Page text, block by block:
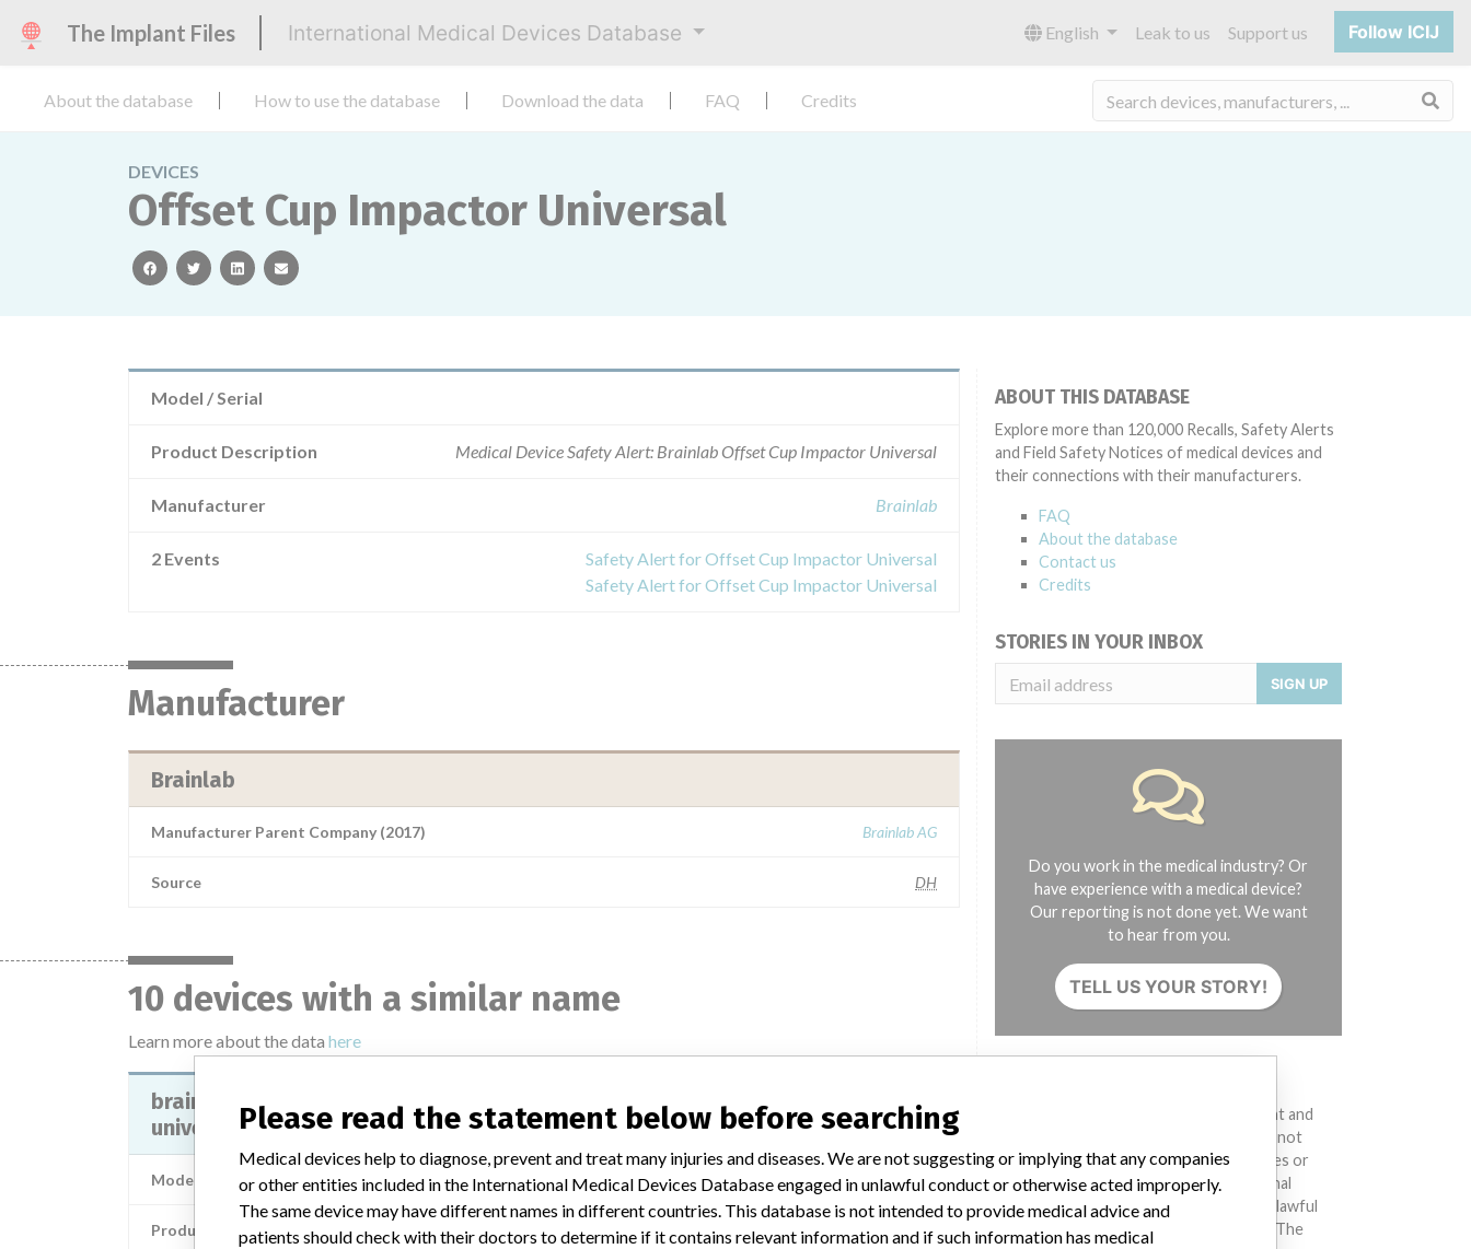
The Implant Files International Medical Devices Database English Leak to us Support us Follow ICIJ
About the database How to use the database Download the data FAQ Credits
DEVICES
Offset Cup Impactor Universal
facebooktwitterlinkedinemail
Model / Serial
Product Description Medical Device Safety Alert: Brainlab Offset Cup Impactor Universal
Manufacturer Brainlab
2 Events
Safety Alert for Offset Cup Impactor Universal
Safety Alert for Offset Cup Impactor Universal
Manufacturer
Brainlab
Manufacturer Parent Company (2017) Brainlab AG
Source DH
10 devices with a similar name
Learn more about the data here
brainlab offset cup impactor
universal - 52856, 52856a
Model / Serial
Product Description md
Brainlab Offset Cup Impactor
Universal
Model / Serial
Product Description
ABOUT THIS DATABASE
Explore more than 120,000 Recalls, Safety Alerts
and Field Safety Notices of medical devices and
their connections with their manufacturers.
FAQ
About the database
Contact us
Credits
STORIES IN YOUR INBOX
SIGN UP
Do you work in the medical industry? Or
have experience with a medical device?
Our reporting is not done yet. We want
to hear from you.
TELL US YOUR STORY!
Medical devices help to diagnose, prevent and
treat many injuries and diseases. We are not
suggesting or implying that any companies or
other entities included in the International
Medical Devices Database engaged in unlawful
conduct or otherwise acted improperly. The
Please read the statement below before searching
Medical devices help to diagnose, prevent and treat many injuries and diseases. We are not suggesting or implying that any companies
or other entities included in the International Medical Devices Database engaged in unlawful conduct or otherwise acted improperly.
The same device may have different names in different countries. This database is not intended to provide medical advice and
patients should check with their doctors to determine if it contains relevant information and if such information has medical